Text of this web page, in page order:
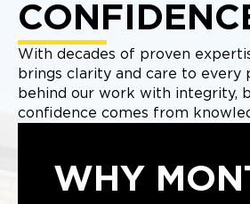
With decades of proven
brings clarity and care to every
behind our work with integrity,
confidence comes from
WHY